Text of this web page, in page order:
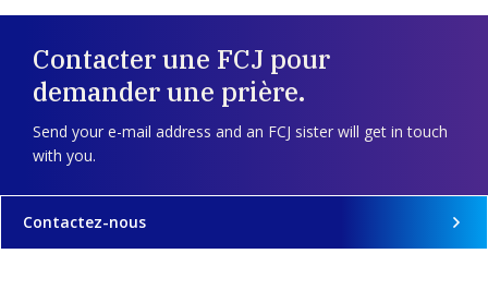
Contacter une FCJ pour
demander une prière.
Send your e-mail address and an FCJ sister will get in touch
with you.
Contactez-nous